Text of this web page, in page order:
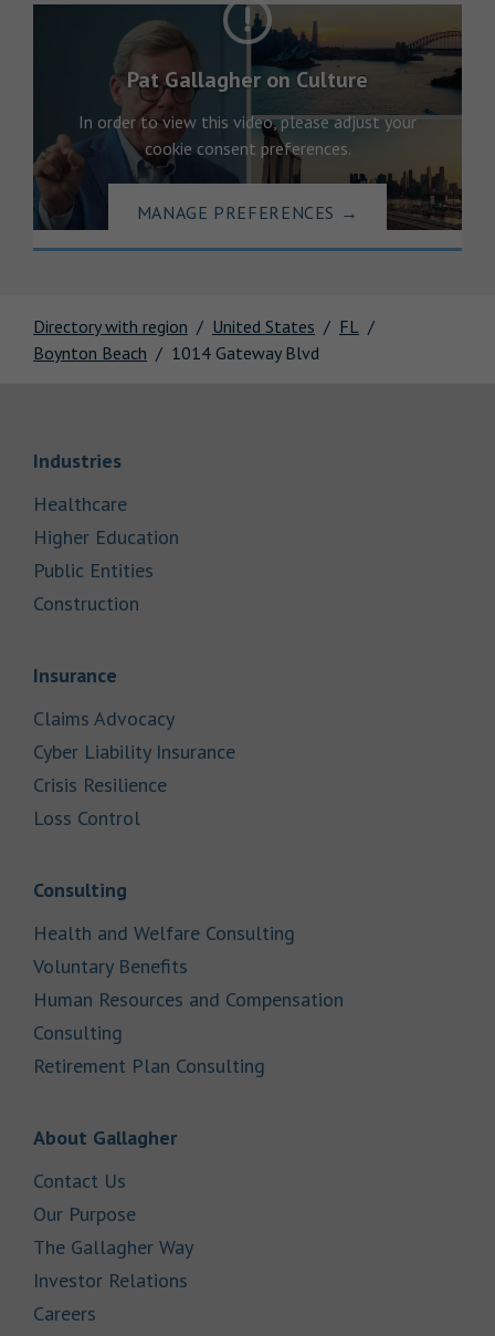
Directory with region United States
FL
Boynton Beach
1014 Gateway Blvd
Pat Gallagher on Culture
In order to view this video, please adjust your
cookie consent preferences.
MANAGE PREFERENCES →
IndustriesLink Opens in New Tab
HealthcareLink Opens in New Tab
Higher Education
Public Entities
Construction
Insurance
Claims AdvocacyLink Opens in New Tab
Cyber Liability InsuranceLink Opens in New Tab
Crisis ResilienceLink Opens in New Tab
Loss Control
Consulting
Health and Welfare Consulting
Voluntary Benefits
Human Resources and Compensation
Consulting
Retirement Plan Consulting
About GallagherLink Opens in New Tab
Contact Us
Our PurposeLink Opens in New Tab
The Gallagher WayLink Opens in New Tab
Investor Relations
Careers